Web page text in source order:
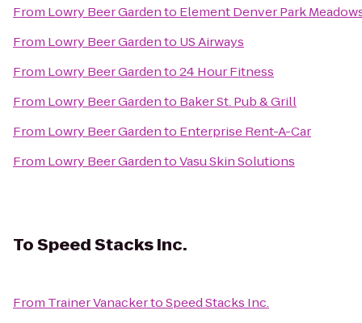
From Lowry Beer Gardento Element Denver Park
From Lowry Beer Gardento US Airways
From Lowry Beer Gardento24 Hour Fitness
From Lowry Beer Gardento Baker St. Pub & Grill
From Lowry Beer Gardento Enterprise Rent-A-Car
From Lowry Beer GardentoVasu Skin Solutions
ToSpeed Stacks Inc.
From Trainer VanackertoSpeed Stacks Inc.